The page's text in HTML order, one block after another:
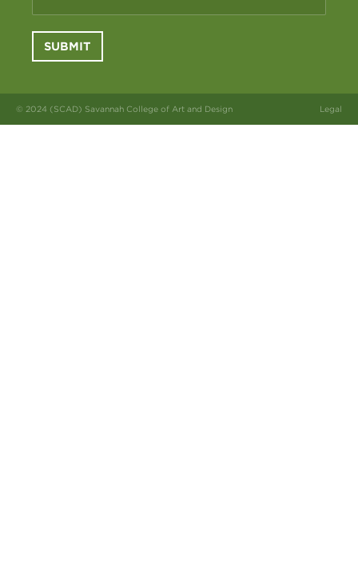
SUBMIT
© 2024 (SCAD) Savannah College of Art and Design Legal